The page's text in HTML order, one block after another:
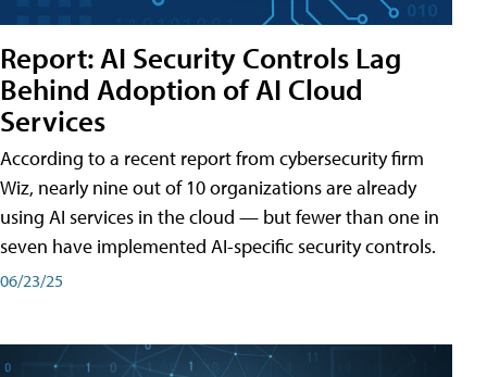
Report: AI Security Controls Lag
Behind Adoption of AI Cloud
Services
According to a recent report from cybersecurity firm
Wiz, nearly nine out of 10 organizations are already
using AI services in the cloud — but fewer than one in
seven have implemented AI-specific security controls.
06/23/25